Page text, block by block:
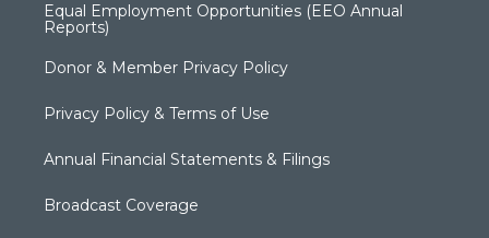
Equal Employment Opportunities (EEO Annual
Reports)
Donor & Member Privacy Policy
Privacy Policy & Terms of Use
Annual Financial Statements & Filings
Broadcast Coverage